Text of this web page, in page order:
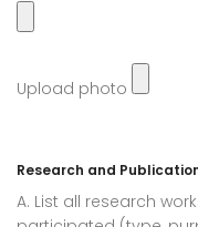
Upload photo
Research and
A. List all research